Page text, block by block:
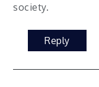
society.
Reply